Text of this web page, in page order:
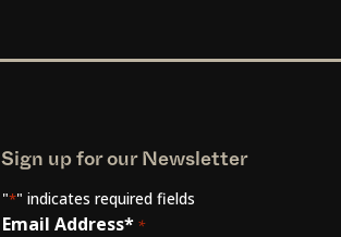
Sign up for our Newsletter
"*" indicates required fields
Email Address* *